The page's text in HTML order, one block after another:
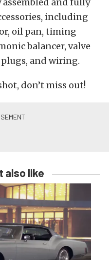
and fully
including
oil pan, timing
balancer, valve
and wiring.
don’t miss out!
also like